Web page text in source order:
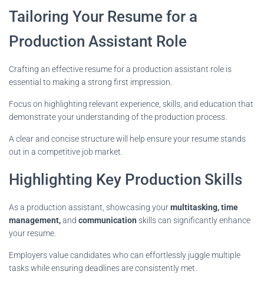
Tailoring Your Resume for a
Production Assistant Role
Crafting an effective resume for a production assistant role is
essential to making a strong first impression.
Focus on highlighting relevant experience, skills, and education that
demonstrate your understanding of the production process.
A clear and concise structure will help ensure your resume stands
out in a competitive job market.
Highlighting Key Production Skills
As a production assistant, showcasing yourmultitasking, time
management,and communication skills can significantly enhance
your resume.
Employers value candidates who can effortlessly juggle multiple
tasks while ensuring deadlines are consistently met.